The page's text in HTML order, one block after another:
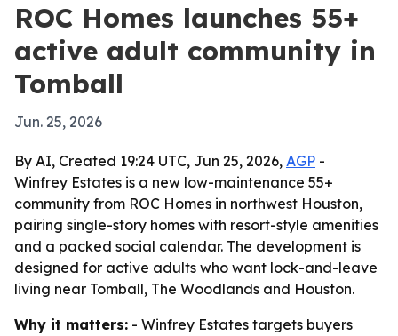
ROC Homes launches 55+
active adult community in
Tomball
Jun. 25, 2026
By AI, Created 19:24 UTC, Jun 25, 2026, AGP -
Winfrey Estates is a new low-maintenance 55+
community from ROC Homes in northwest Houston,
pairing single-story homes with resort-style amenities
and a packed social calendar. The development is
designed for active adults who want lock-and-leave
living near Tomball, The Woodlands and Houston.
Why it matters: - Winfrey Estates targets buyers